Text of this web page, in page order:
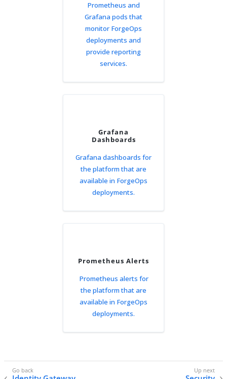
Prometheus and
Grafana pods that
monitor ForgeOps
deployments and
provide reporting
services.
Grafana
Dashboards
Grafana dashboards for
the platform that are
available in ForgeOps
deployments.
Prometheus Alerts
Prometheus alerts for
the platform that are
available in ForgeOps
deployments.